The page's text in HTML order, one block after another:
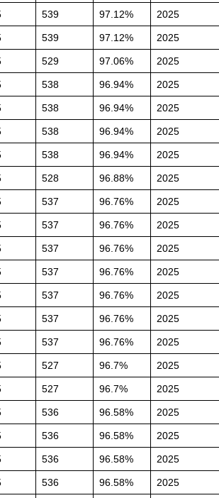
539 97.12% 2025
539 97.12% 2025
529 97.06% 2025
538 96.94% 2025
538 96.94% 2025
538 96.94% 2025
538 96.94% 2025
528 96.88% 2025
537 96.76% 2025
537 96.76% 2025
537 96.76% 2025
537 96.76% 2025
537 96.76% 2025
537 96.76% 2025
537 96.76% 2025
527 96.7% 2025
527 96.7% 2025
536 96.58% 2025
536 96.58% 2025
536 96.58% 2025
536 96.58% 2025